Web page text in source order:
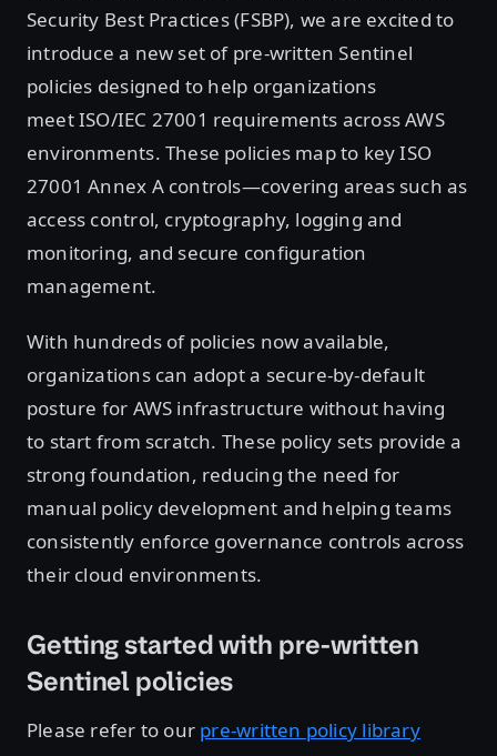
Security Best Practices (FSBP), we are excited to
introduce a new set of pre-written Sentinel
policies designed to help organizations
meet ISO/IEC 27001 requirements across AWS
environments. These policies map to key ISO
27001 Annex A controls—covering areas such as
access control, cryptography, logging and
monitoring, and secure configuration
management.
With hundreds of policies now available,
organizations can adopt a secure-by-default
posture for AWS infrastructure without having
to start from scratch. These policy sets provide a
strong foundation, reducing the need for
manual policy development and helping teams
consistently enforce governance controls across
their cloud environments.
Getting started with pre-written
Sentinel policies
Please refer to our pre-written policy library